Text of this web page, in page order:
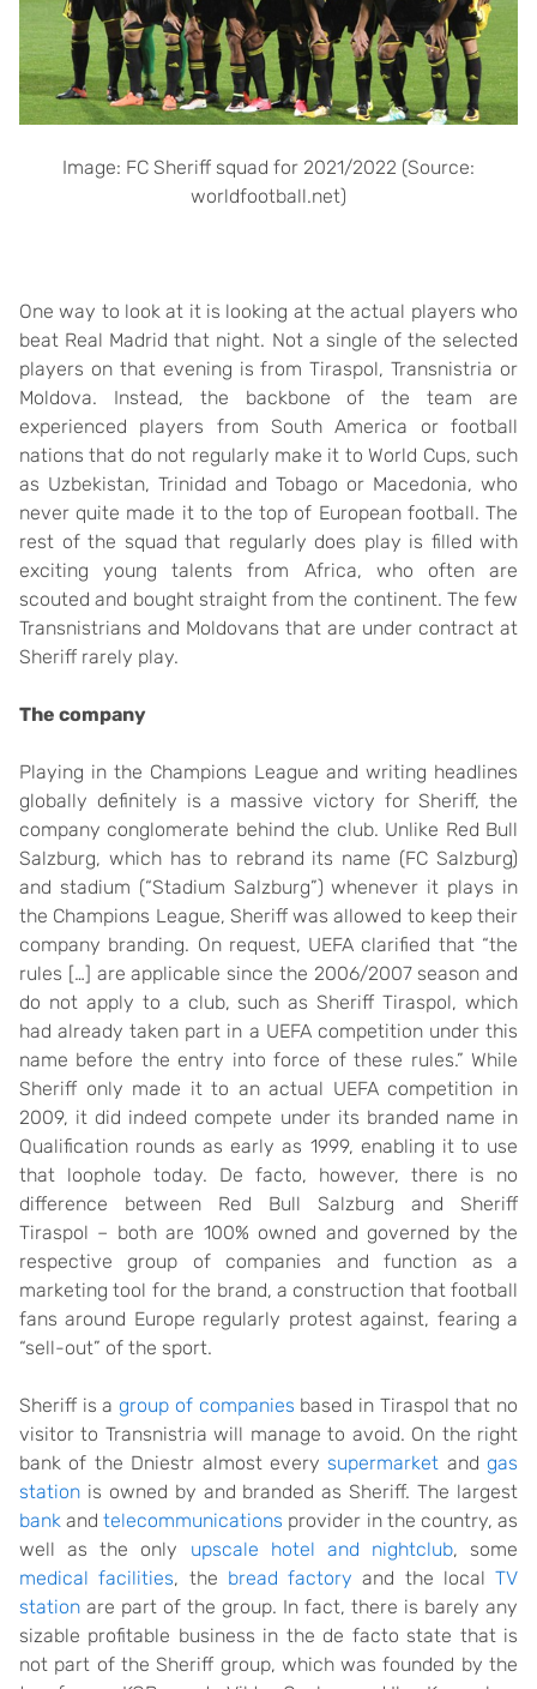
Image: FC Sheriff squad for 2021/2022 (Source:
worldfootball.net)
One way to look at it is looking at the actual players who
beat Real Madrid that night. Not a single of the selected
players on that evening is from Tiraspol, Transnistria or
Moldova. Instead, the backbone of the team are
experienced players from South America or football
nations that do not regularly make it to World Cups, such
as Uzbekistan, Trinidad and Tobago or Macedonia, who
never quite made it to the top of European football. The
rest of the squad that regularly does play is filled with
exciting young talents from Africa, who often are
scouted and bought straight from the continent. The few
Transnistrians and Moldovans that are under contract at
Sheriff rarely play.
The company
Playing in the Champions League and writing headlines
globally definitely is a massive victory for Sheriff, the
company conglomerate behind the club. Unlike Red Bull
Salzburg, which has to rebrand its name (FC Salzburg)
and stadium (“Stadium Salzburg”) whenever it plays in
the Champions League, Sheriff was allowed to keep their
company branding. On request, UEFA clarified that “the
rules […] are applicable since the 2006/2007 season and
do not apply to a club, such as Sheriff Tiraspol, which
had already taken part in a UEFA competition under this
name before the entry into force of these rules.” While
Sheriff only made it to an actual UEFA competition in
2009, it did indeed compete under its branded name in
Qualification rounds as early as 1999, enabling it to use
that loophole today. De facto, however, there is no
difference between Red Bull Salzburg and Sheriff
Tiraspol – both are 100% owned and governed by the
respective group of companies and function as a
marketing tool for the brand, a construction that football
fans around Europe regularly protest against, fearing a
“sell-out” of the sport.
Sheriff is a group of companies based in Tiraspol that no
visitor to Transnistria will manage to avoid. On the right
bank of the Dniestr almost everysupermarket and gas
station is owned by and branded as Sheriff. The largest
bankandtelecommunications provider in the country, as
well as the only upscale hotel and nightclub, some
medical facilities, the bread factory and the local TV
station are part of the group. In fact, there is barely any
sizable profitable business in the de facto state that is
not part of the Sheriff group, which was founded by the